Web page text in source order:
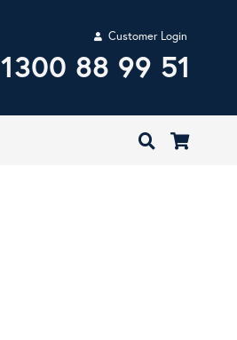
Customer Login
1300 88 99 51